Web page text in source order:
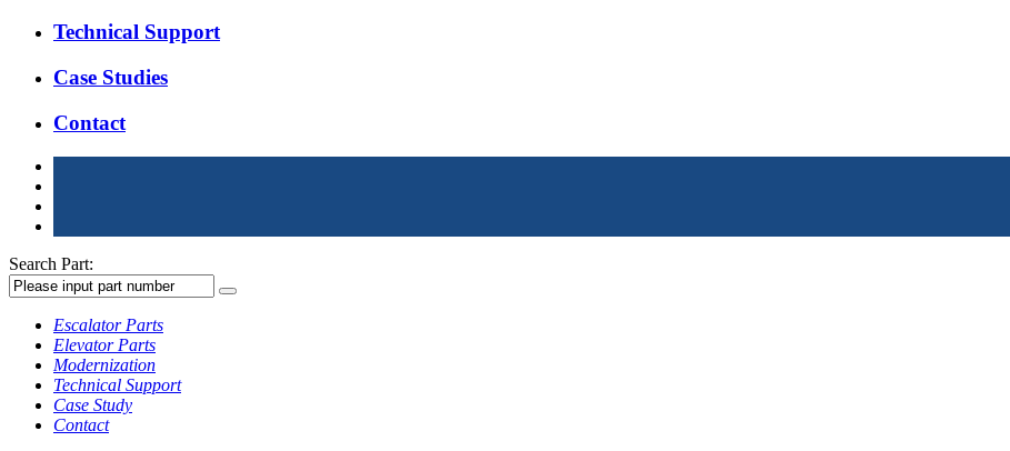
Technical Support
Case Studies
Contact
Search Part:
Escalator Parts
Elevator Parts
Modernization
Technical Support
Case Study
Contact